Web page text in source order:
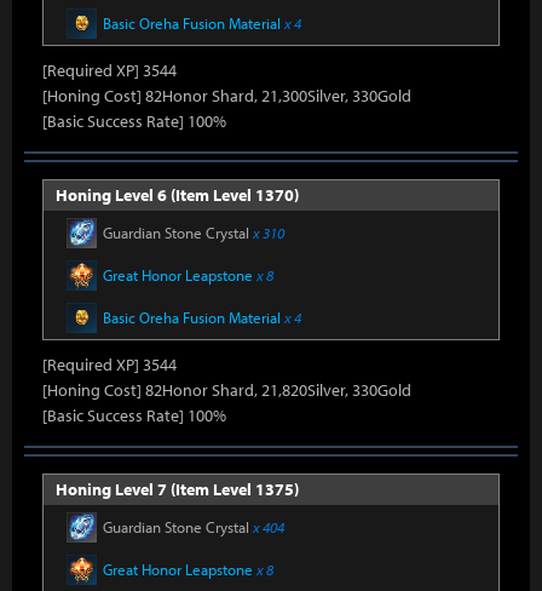
Basic Oreha Fusion Material x 4
[Required XP] 3544
[Honing Cost] 82Honor Shard, 21,300Silver, 330Gold
[Basic Success Rate] 100%
Honing Level 6 (Item Level 1370)
Guardian Stone Crystal x 310
Great Honor Leapstone x 8
Basic Oreha Fusion Material x 4
[Required XP] 3544
[Honing Cost] 82Honor Shard, 21,820Silver, 330Gold
[Basic Success Rate] 100%
Honing Level 7 (Item Level 1375)
Guardian Stone Crystal x 404
Great Honor Leapstone x 8